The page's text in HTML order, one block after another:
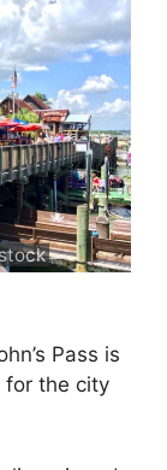
Pass is
for the city